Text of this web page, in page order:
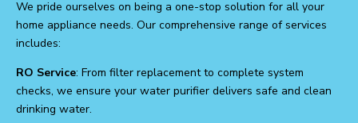
We pride ourselves on being a one-stop solution for all your
home appliance needs. Our comprehensive range of services
includes:
RO Service: From filter replacement to complete system
checks, we ensure your water purifier delivers safe and clean
drinking water.